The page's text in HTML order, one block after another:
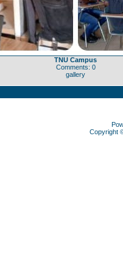
TNU Campus
Comments: 0
gallery
Copyright